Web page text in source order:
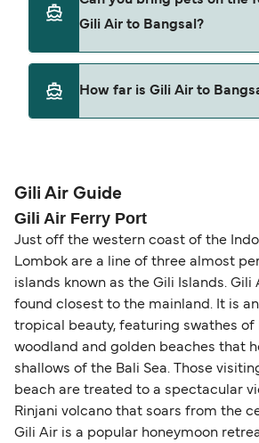
from Gili Air to Bangsal.
Gili Air to Bangsal?
Pets are not currently allowed
Gili Air and Bangsal.
How far is Gili Air to
Gili Air Guide
Gili Air Ferry Port
Just off the western coast of the
Lombok are a line of three almost
islands known as the Gili Islands. Gili
found closest to the mainland. It is
tropical beauty, featuring swathes
woodland and golden beaches that
shallows of the Bali Sea. Those
beach are treated to a spectacular
Rinjani volcano that soars from the
Gili Air is a popular honeymoon